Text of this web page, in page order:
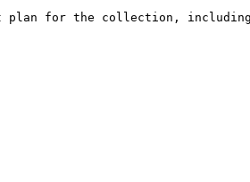
plan for the collection,